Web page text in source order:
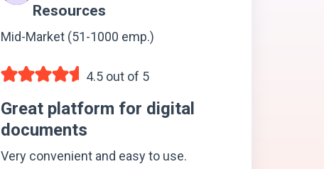
Resources
Mid-Market (51-1000 emp.)
4.5 out of 5
Great platform for digital
documents
Very convenient and easy to use.